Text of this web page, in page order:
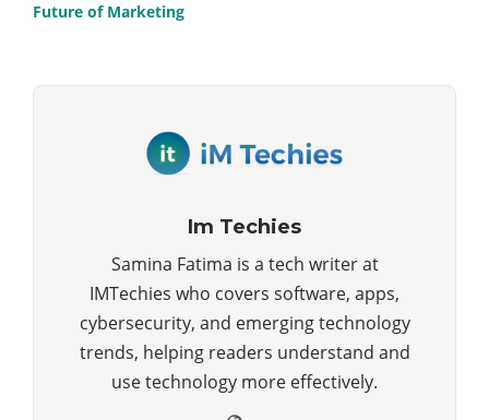
Future of Marketing
Im Techies
Samina Fatima is a tech writer at
IMTechies who covers software, apps,
cybersecurity, and emerging technology
trends, helping readers understand and
use technology more effectively.